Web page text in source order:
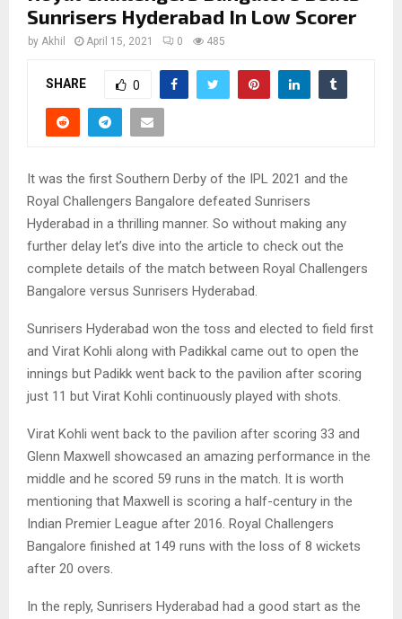
Sunrisers Hyderabad In Low Scorer
by Akhil April 15, 2021 0 485
SHARE 0
It was the first Southern Derby of the IPL 2021 and the
Royal Challengers Bangalore defeated Sunrisers
Hyderabad in a thrilling manner. So without making any
further delay let’s dive into the article to check out the
complete details of the match between Royal Challengers
Bangalore versus Sunrisers Hyderabad.
Sunrisers Hyderabad won the toss and elected to field first
and Virat Kohli along with Padikkal came out to open the
innings but Padikk went back to the pavilion after scoring
just 11 but Virat Kohli continuously played with shots.
Virat Kohli went back to the pavilion after scoring 33 and
Glenn Maxwell showcased an amazing performance in the
middle and he scored 59 runs in the match. It is worth
mentioning that Maxwell is scoring a half-century in the
Indian Premier League after 2016. Royal Challengers
Bangalore finished at 149 runs with the loss of 8 wickets
after 20 overs.
In the reply, Sunrisers Hyderabad had a good start as the